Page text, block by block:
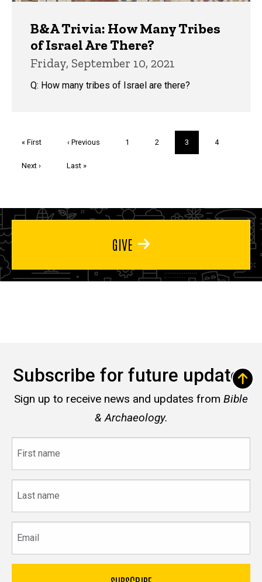
B&A Trivia: How Many Tribes
of Israel Are There?
Friday, September 10, 2021
Q: How many tribes of Israel are there?
First
« First
Previous
‹ Previous Page
1 Page
2
Current
page
3 Page
4
Next
Next ›
Last
Last »
GIVE
Subscribe for future updates
Sign up to receive news and updates from Bible
& Archaeology.
name
name